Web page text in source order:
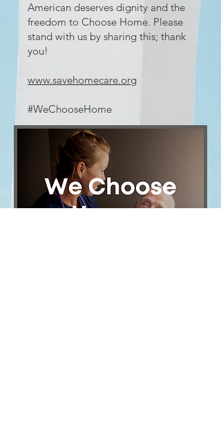
American deserves dignity and the
freedom to Choose Home. Please
stand with us by sharing this; thank
you!
www.savehomecare.org
#WeChooseHome
Image